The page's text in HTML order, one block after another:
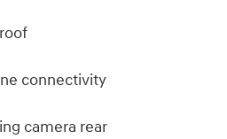
connectivity
camera rear